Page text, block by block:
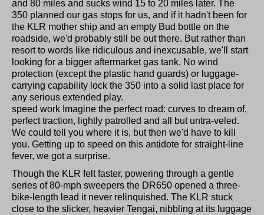
and 80 miles and sucks wind 15 to 20 miles later. The
350 planned our gas stops for us, and if it hadn't been for
the KLR mother ship and an empty Bud bottle on the
roadside, we'd probably still be out there. But rather than
resort to words like ridiculous and inexcusable, we'll start
looking for a bigger aftermarket gas tank. No wind
protection (except the plastic hand guards) or luggage-
carrying capability lock the 350 into a solid last place for
any serious extended play.
speed work Imagine the perfect road: curves to dream of,
perfect traction, lightly patrolled and all but untra-veled.
We could tell you where it is, but then we'd have to kill
you. Getting up to speed on this antidote for straight-line
fever, we got a surprise.
Though the KLR felt faster, powering through a gentle
series of 80-mph sweepers the DR650 opened a three-
bike-length lead it never relinquished. The KLR stuck
close to the slicker, heavier Tengai, nibbling at its luggage